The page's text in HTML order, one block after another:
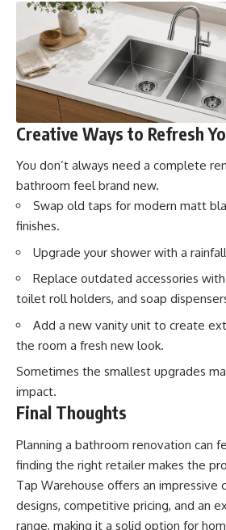
Creative Ways to Refresh
You don’t always need a complete
bathroom feel brand new.
Swap old taps for modern matt
finishes.
Upgrade your shower with a
Replace outdated accessories
toilet roll holders, and soap
Add a new vanity unit to create
the room a fresh new look.
Sometimes the smallest upgrades
impact.
Final Thoughts
Planning a bathroom renovation can
finding the right retailer makes the
Tap Warehouse offers an impressive
designs, competitive pricing, and an
range, making it a solid option for